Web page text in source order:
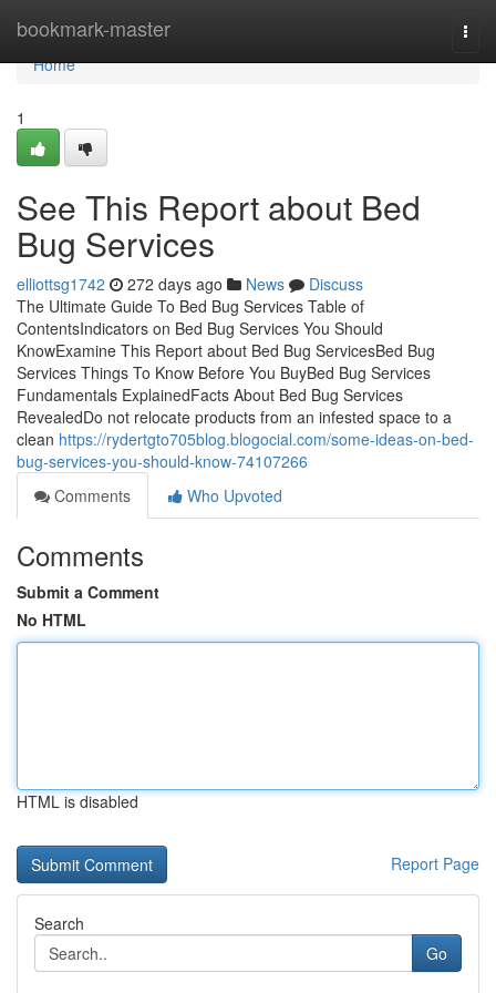
bookmark-master
Home
Home
1
See This Report about Bed
Bug Services
elliottsg1742 272 days ago News
Discuss
The Ultimate Guide To Bed Bug Services Table of
ContentsIndicators on Bed Bug Services You Should
KnowExamine This Report about Bed Bug ServicesBed Bug
Services Things To Know Before You BuyBed Bug Services
Fundamentals ExplainedFacts About Bed Bug Services
RevealedDo not relocate products from an infested space to a
clean https://rydertgto705blog.blogocial.com/some-ideas-on-bed-
bug-services-you-should-know-74107266
Comments
Who Upvoted
Comments
Submit a Comment
No HTML
HTML is disabled
Report Page
Search
Go